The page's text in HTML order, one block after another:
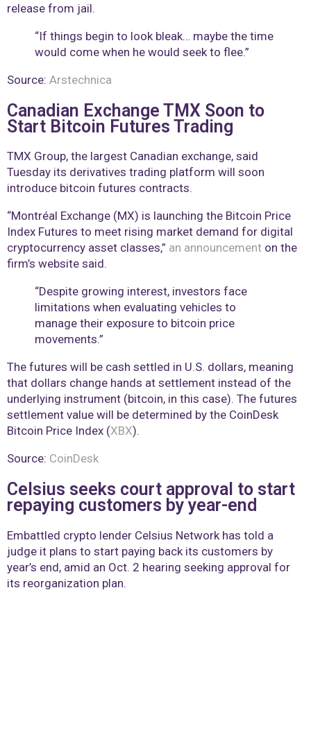
release from jail.
“If things begin to look bleak… maybe the time
would come when he would seek to flee.”
Source: Arstechnica
Canadian Exchange TMX Soon to
Start Bitcoin Futures Trading
TMX Group, the largest Canadian exchange, said
Tuesday its derivatives trading platform will soon
introduce bitcoin futures contracts.
“Montréal Exchange (MX) is launching the Bitcoin Price
Index Futures to meet rising market demand for digital
cryptocurrency asset classes,” an announcement on the
firm’s website said.
“Despite growing interest, investors face
limitations when evaluating vehicles to
manage their exposure to bitcoin price
movements.”
The futures will be cash settled in U.S. dollars, meaning
that dollars change hands at settlement instead of the
underlying instrument (bitcoin, in this case). The futures
settlement value will be determined by the CoinDesk
Bitcoin Price Index (XBX).
Source: CoinDesk
Celsius seeks court approval to start
repaying customers by year-end
Embattled crypto lender Celsius Network has told a
judge it plans to start paying back its customers by
year’s end, amid an Oct. 2 hearing seeking approval for
its reorganization plan.